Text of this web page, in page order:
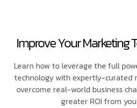
Improve Your Marketing
Learn how to leverage the full
technology with expertly-curated
overcome real-world business
greater ROI from